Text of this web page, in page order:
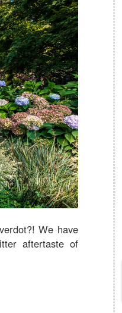
We have
aftertaste of